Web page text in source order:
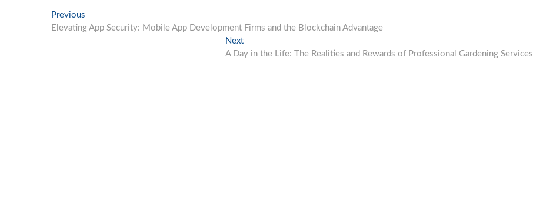
Post
navigation
Previous
post:
Elevating App Security: Mobile App Development Firms and the Blockchain Advantage
NextNext
post:
A Day in the Life: The Realities and Rewards of Professional Gardening Services